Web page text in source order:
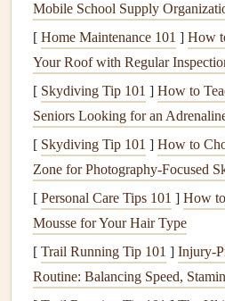
Even a smudge ofdirtfrom
lost on, or astickerfrom the
at for an hour If youpickup
flowersor small trinkets,
Ziplocbagin your
crushed in the rest of your
keep everything---just the
trip.
Structure Your
Your Story, Not Just
Mobile School Supply
[ Home Maintenance 101 ] How
Your Roof with Regular
[ Skydiving Tip 101 ] How to
Seniors Looking for an
[ Skydiving Tip 101 ] How to
Zone for Photography‑Focused
[ Personal Care Tips 101 ] How
Mousse for Your Hair Type
[ Trail Running Tip 101 ]
Routine: Balancing Speed,